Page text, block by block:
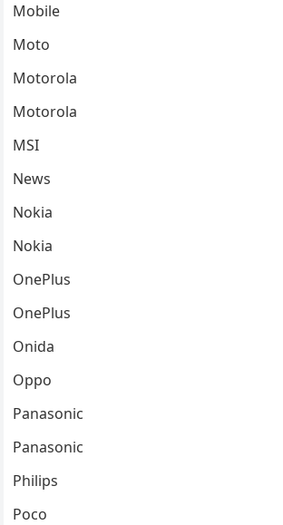
Mobile
Moto
Motorola
Motorola
MSI
News
Nokia
Nokia
OnePlus
OnePlus
Onida
Oppo
Panasonic
Panasonic
Philips
Poco